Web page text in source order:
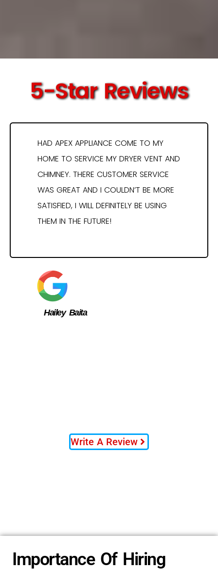
5-Star Reviews
HAD APEX APPLIANCE COME TO MY
HOME TO SERVICE MY DRYER VENT AND
CHIMNEY. THERE CUSTOMER SERVICE
WAS GREAT AND I COULDN’T BE MORE
SATISFIED, I WILL DEFINITELY BE USING
THEM IN THE FUTURE!
Hailey Baita
Write A Review
Importance Of Hiring